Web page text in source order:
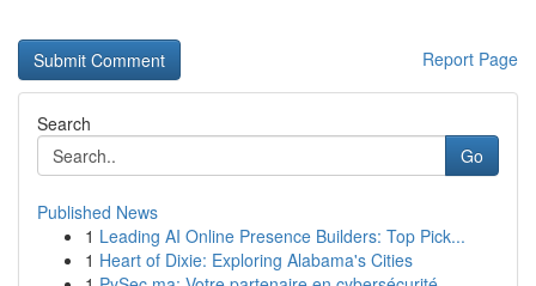
Report Page
Search
Go
Published News
1 Leading AI Online Presence Builders: Top Pick...
1 Heart of Dixie: Exploring Alabama's Cities